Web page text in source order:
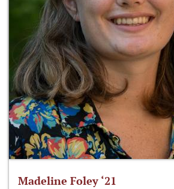
Madeline Foley ‘21